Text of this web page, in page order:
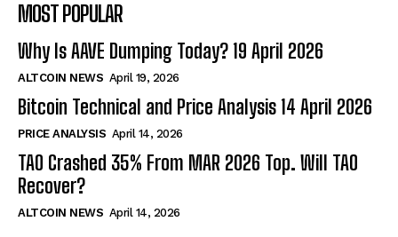
MOST POPULAR
Why Is AAVE Dumping Today? 19 April 2026
ALTCOIN NEWS April 19, 2026
Bitcoin Technical and Price Analysis 14 April 2026
PRICE ANALYSIS April 14, 2026
TAO Crashed 35% From MAR 2026 Top. Will TAO
Recover?
ALTCOIN NEWS April 14, 2026